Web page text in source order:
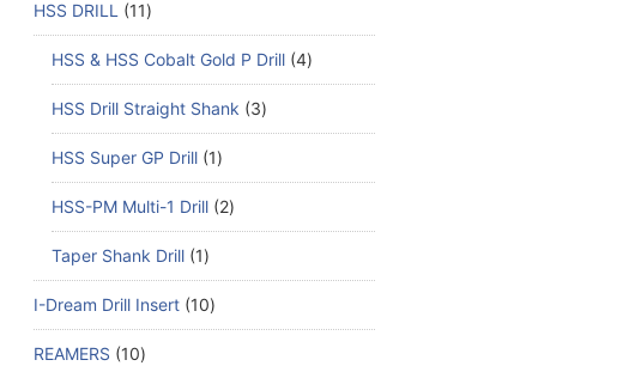
HSS DRILL 11
HSS & HSS Cobalt Gold P Drill 4
HSS Drill Straight Shank 3
HSS Super GP Drill 1
HSS-PM Multi-1 Drill 2
Taper Shank Drill 1
I-Dream Drill Insert 10
REAMERS 10